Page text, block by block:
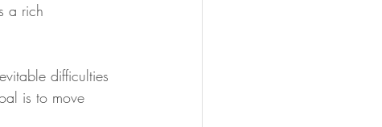
a rich
difficulties
is to move